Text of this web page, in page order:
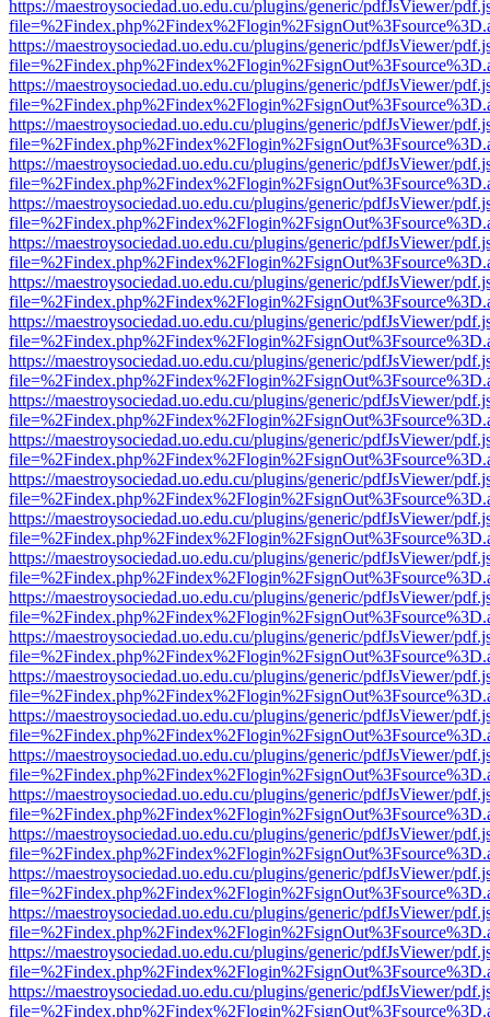
https://maestroysociedad.uo.edu.cu/plugins/generic/pdfJsViewer/
https://maestroysociedad.uo.edu.cu/plugins/generic/pdfJsViewer/
https://maestroysociedad.uo.edu.cu/plugins/generic/pdfJsViewer/
https://maestroysociedad.uo.edu.cu/plugins/generic/pdfJsViewer/
https://maestroysociedad.uo.edu.cu/plugins/generic/pdfJsViewer/
https://maestroysociedad.uo.edu.cu/plugins/generic/pdfJsViewer/
https://maestroysociedad.uo.edu.cu/plugins/generic/pdfJsViewer/
https://maestroysociedad.uo.edu.cu/plugins/generic/pdfJsViewer/
https://maestroysociedad.uo.edu.cu/plugins/generic/pdfJsViewer/
https://maestroysociedad.uo.edu.cu/plugins/generic/pdfJsViewer/
https://maestroysociedad.uo.edu.cu/plugins/generic/pdfJsViewer/
https://maestroysociedad.uo.edu.cu/plugins/generic/pdfJsViewer/
https://maestroysociedad.uo.edu.cu/plugins/generic/pdfJsViewer/
https://maestroysociedad.uo.edu.cu/plugins/generic/pdfJsViewer/
https://maestroysociedad.uo.edu.cu/plugins/generic/pdfJsViewer/
https://maestroysociedad.uo.edu.cu/plugins/generic/pdfJsViewer/
https://maestroysociedad.uo.edu.cu/plugins/generic/pdfJsViewer/
https://maestroysociedad.uo.edu.cu/plugins/generic/pdfJsViewer/
https://maestroysociedad.uo.edu.cu/plugins/generic/pdfJsViewer/
https://maestroysociedad.uo.edu.cu/plugins/generic/pdfJsViewer/
https://maestroysociedad.uo.edu.cu/plugins/generic/pdfJsViewer/
https://maestroysociedad.uo.edu.cu/plugins/generic/pdfJsViewer/
https://maestroysociedad.uo.edu.cu/plugins/generic/pdfJsViewer/
https://maestroysociedad.uo.edu.cu/plugins/generic/pdfJsViewer/
https://maestroysociedad.uo.edu.cu/plugins/generic/pdfJsViewer/
https://maestroysociedad.uo.edu.cu/plugins/generic/pdfJsViewer/